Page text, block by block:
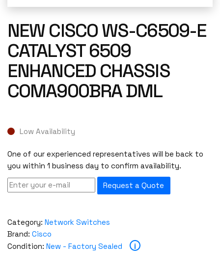
NEW CISCO WS-C6509-E
CATALYST 6509
ENHANCED CHASSIS
COMA900BRA DML
Low Availability
One of our experienced representatives will be back to
you within 1 business day to confirm availability.
Request a Quote
Category: Network Switches
Brand: Cisco
Condition: New - Factory Sealed i